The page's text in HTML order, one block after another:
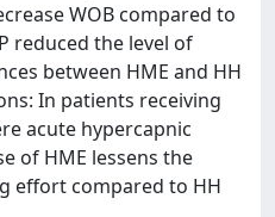
WOB compared to
reduced the level of
between HME and HH
In patients receiving
acute hypercapnic
of HME lessens the
effort compared to HH